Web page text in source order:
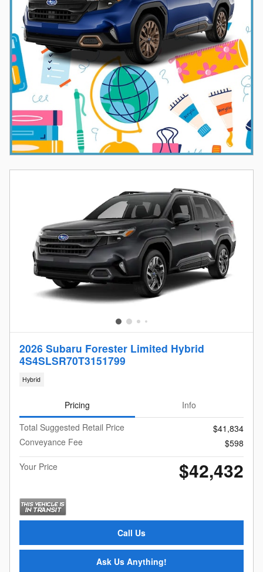
2026 Subaru Forester Limited Hybrid
4S4SLSR70T3151799
Hybrid
Pricing
Info
Total Suggested Retail Price
$41,834
Conveyance Fee
$598
Your Price
$42,432
Call Us
Ask Us Anything!